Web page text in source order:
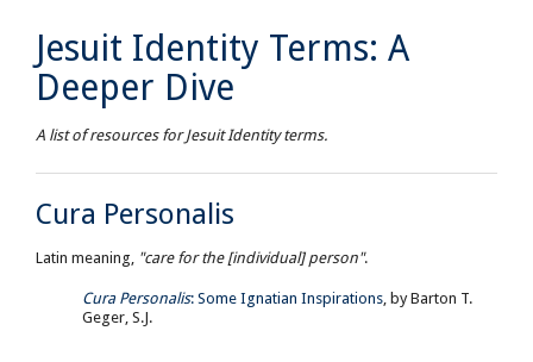
Jesuit Identity Terms: A
Deeper Dive
A list of resources for Jesuit Identity terms.
Cura Personalis
Latin meaning, "care for the [individual] person".
Cura Personalis: Some Ignatian Inspirations, by Barton T.
Geger, S.J.